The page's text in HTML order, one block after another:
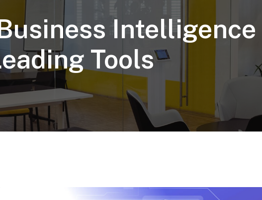
Intelligence
Tools